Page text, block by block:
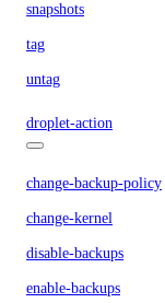
snapshots
tag
untag
droplet-action
change-backup-policy
change-kernel
disable-backups
enable-backups